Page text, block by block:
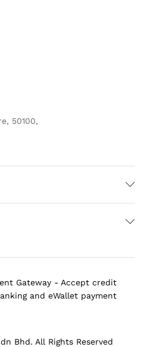
50100,
Bhd. All Rights Reserved
Gateway - Accept credit
and eWallet payment